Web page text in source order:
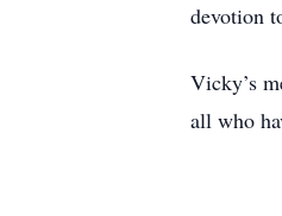
devotion
Vicky’s
all who